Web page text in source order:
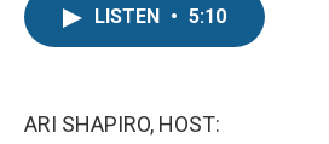
LISTEN • 5:10
ARI SHAPIRO, HOST: